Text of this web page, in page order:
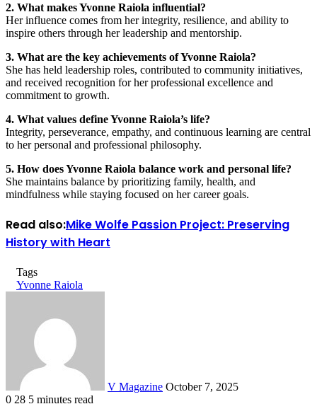
2. What makes Yvonne Raiola influential?
Her influence comes from her integrity, resilience, and ability to
inspire others through her leadership and mentorship.
3. What are the key achievements of Yvonne Raiola?
She has held leadership roles, contributed to community initiatives,
and received recognition for her professional excellence and
commitment to growth.
4. What values define Yvonne Raiola’s life?
Integrity, perseverance, empathy, and continuous learning are central
to her personal and professional philosophy.
5. How does Yvonne Raiola balance work and personal life?
She maintains balance by prioritizing family, health, and
mindfulness while staying focused on her career goals.
Read also:Mike Wolfe Passion Project: Preserving
History with Heart
Tags
Yvonne Raiola
V Magazine October 7, 2025
0 28 5 minutes read